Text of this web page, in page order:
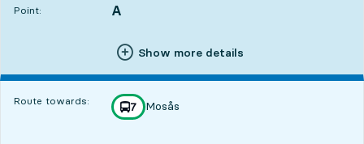
Point:
POINT, A
,
Show more details
Route towards: line
7
towards
Mosås
,